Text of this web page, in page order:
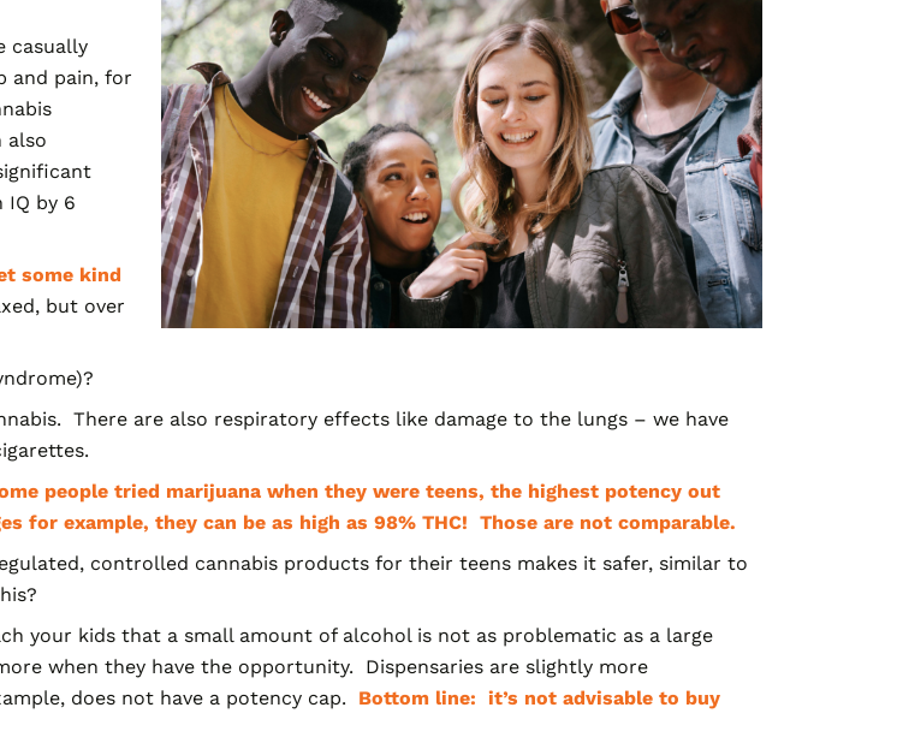
casually
and pain, for
also
IQ by 6
some kind
but over
There are also respiratory effects like damage to the lungs – we have
people tried marijuana when they were teens, the highest potency out
example, they can be as high as 98% THC! Those are not comparable.
controlled cannabis products for their teens makes it safer, similar to
your kids that a small amount of alcohol is not as problematic as a large
when they have the opportunity. Dispensaries are slightly more
does not have a potency cap. Bottom line: it’s not advisable to buy